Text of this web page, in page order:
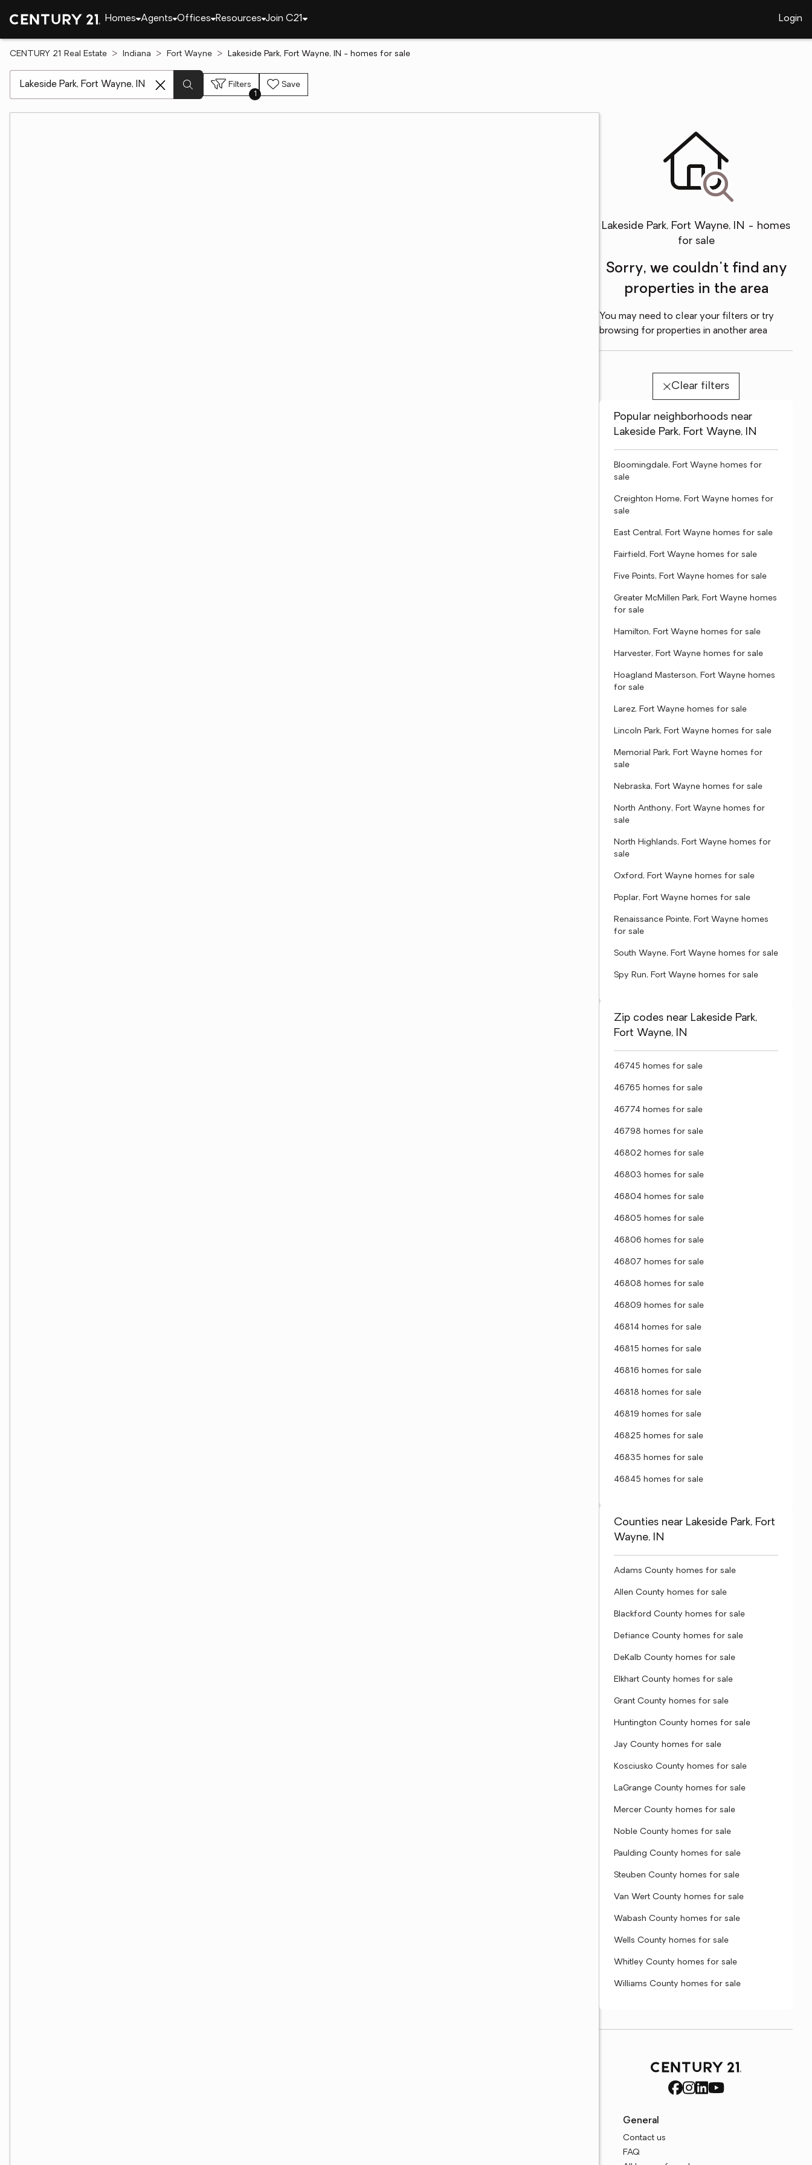
Homes Agents Offices Resources Join C21 Login
CENTURY 21 Real Estate Indiana Fort Wayne Lakeside Park, Fort Wayne, IN - homes for sale
Filters
1
Save
Lakeside Park, Fort Wayne, IN - homes
for sale
Sorry, we couldn't find any
properties in the area
You may need to clear your filters or try
browsing for properties in another area
Clear filters
Popular neighborhoods near
Lakeside Park, Fort Wayne, IN
Bloomingdale, Fort Wayne homes for
sale
Creighton Home, Fort Wayne homes for
sale
East Central, Fort Wayne homes for sale
Fairfield, Fort Wayne homes for sale
Five Points, Fort Wayne homes for sale
Greater McMillen Park, Fort Wayne homes
for sale
Hamilton, Fort Wayne homes for sale
Harvester, Fort Wayne homes for sale
Hoagland Masterson, Fort Wayne homes
for sale
Larez, Fort Wayne homes for sale
Lincoln Park, Fort Wayne homes for sale
Memorial Park, Fort Wayne homes for
sale
Nebraska, Fort Wayne homes for sale
North Anthony, Fort Wayne homes for
sale
North Highlands, Fort Wayne homes for
sale
Oxford, Fort Wayne homes for sale
Poplar, Fort Wayne homes for sale
Renaissance Pointe, Fort Wayne homes
for sale
South Wayne, Fort Wayne homes for sale
Spy Run, Fort Wayne homes for sale
Zip codes near Lakeside Park,
Fort Wayne, IN
46745 homes for sale
46765 homes for sale
46774 homes for sale
46798 homes for sale
46802 homes for sale
46803 homes for sale
46804 homes for sale
46805 homes for sale
46806 homes for sale
46807 homes for sale
46808 homes for sale
46809 homes for sale
46814 homes for sale
46815 homes for sale
46816 homes for sale
46818 homes for sale
46819 homes for sale
46825 homes for sale
46835 homes for sale
46845 homes for sale
Counties near Lakeside Park, Fort
Wayne, IN
Adams County homes for sale
Allen County homes for sale
Blackford County homes for sale
Defiance County homes for sale
DeKalb County homes for sale
Elkhart County homes for sale
Grant County homes for sale
Huntington County homes for sale
Jay County homes for sale
Kosciusko County homes for sale
LaGrange County homes for sale
Mercer County homes for sale
Noble County homes for sale
Paulding County homes for sale
Steuben County homes for sale
Van Wert County homes for sale
Wabash County homes for sale
Wells County homes for sale
Whitley County homes for sale
Williams County homes for sale
General
Contact us
FAQ